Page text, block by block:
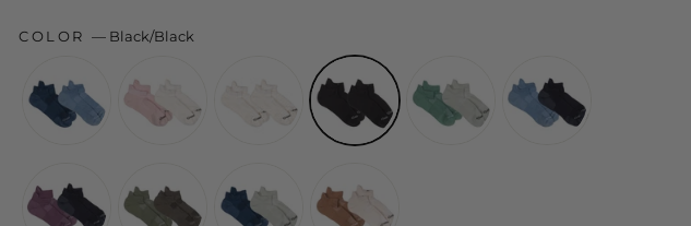
COLOR — Black/Black